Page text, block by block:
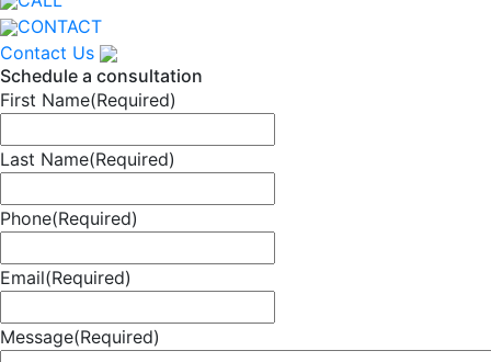
CONTACT
Contact Us
Schedule a consultation
First Name(Required)
Last Name(Required)
Phone(Required)
Email(Required)
Message(Required)